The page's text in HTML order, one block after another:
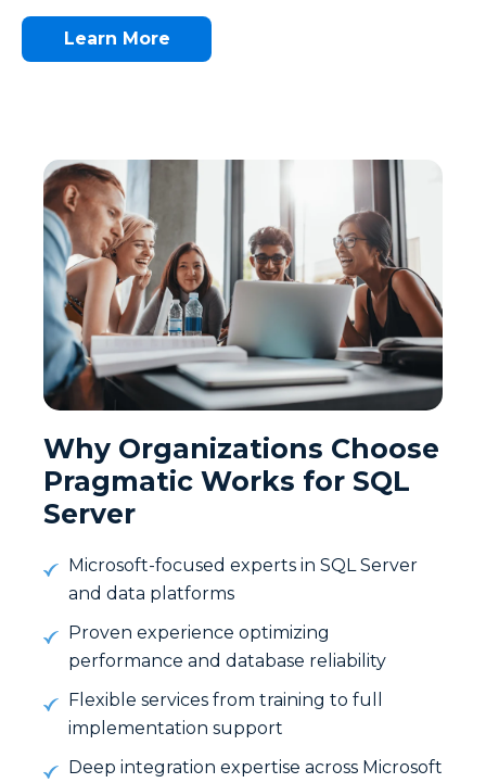
Learn More
Why Organizations Choose
Pragmatic Works for SQL
Server
Microsoft-focused experts in SQL Server
and data platforms
Proven experience optimizing
performance and database reliability
Flexible services from training to full
implementation support
Deep integration expertise across Microsoft